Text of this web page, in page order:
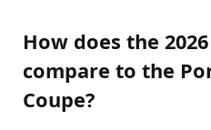
How does the
compare to the
Coupe?